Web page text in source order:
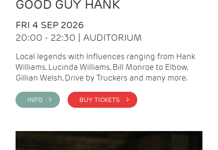
GOOD GUY HANK
FRI 4 SEP 2026
20:00 - 22:30 | AUDITORIUM
Local legends with Influences ranging from Hank
Williams, Lucinda Williams, Bill Monroe to Elbow,
Gillian Welsh, Drive by Truckers and many more.
INFO > BUY TICKETS >